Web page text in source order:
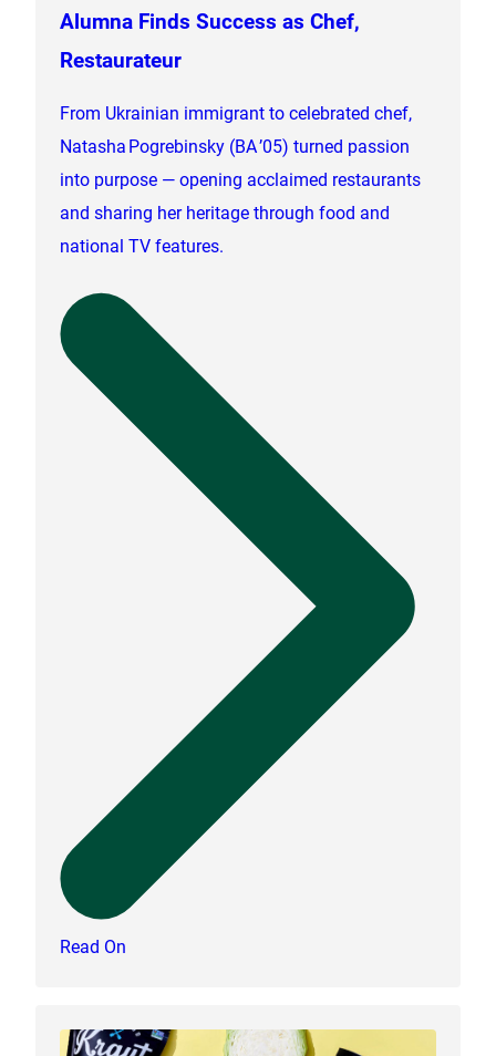
Alumna Finds Success as Chef,
Restaurateur
From Ukrainian immigrant to celebrated chef,
Natasha Pogrebinsky (BA ’05) turned passion
into purpose — opening acclaimed restaurants
and sharing her heritage through food and
national TV features.
Read On